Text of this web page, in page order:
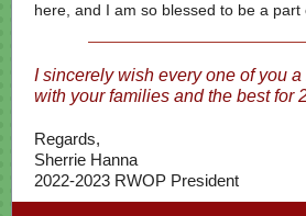
here, and I am so blessed to be a part
I sincerely wish every one of you
with your families and the best for
Regards,
Sherrie Hanna
2022-2023 RWOP President